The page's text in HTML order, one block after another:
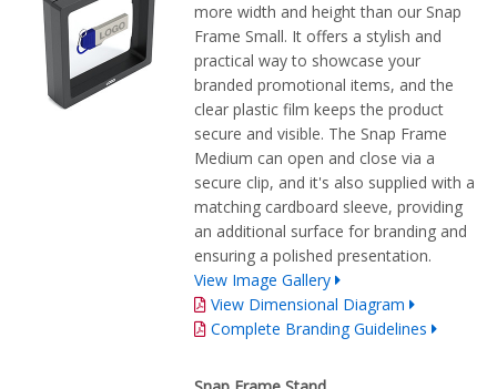
more width and height than our Snap
Frame Small. It offers a stylish and
practical way to showcase your
branded promotional items, and the
clear plastic film keeps the product
secure and visible. The Snap Frame
Medium can open and close via a
secure clip, and it's also supplied with a
matching cardboard sleeve, providing
an additional surface for branding and
ensuring a polished presentation.
View Image Gallery
View Dimensional Diagram
Complete Branding Guidelines